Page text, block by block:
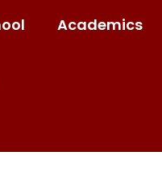
Academics